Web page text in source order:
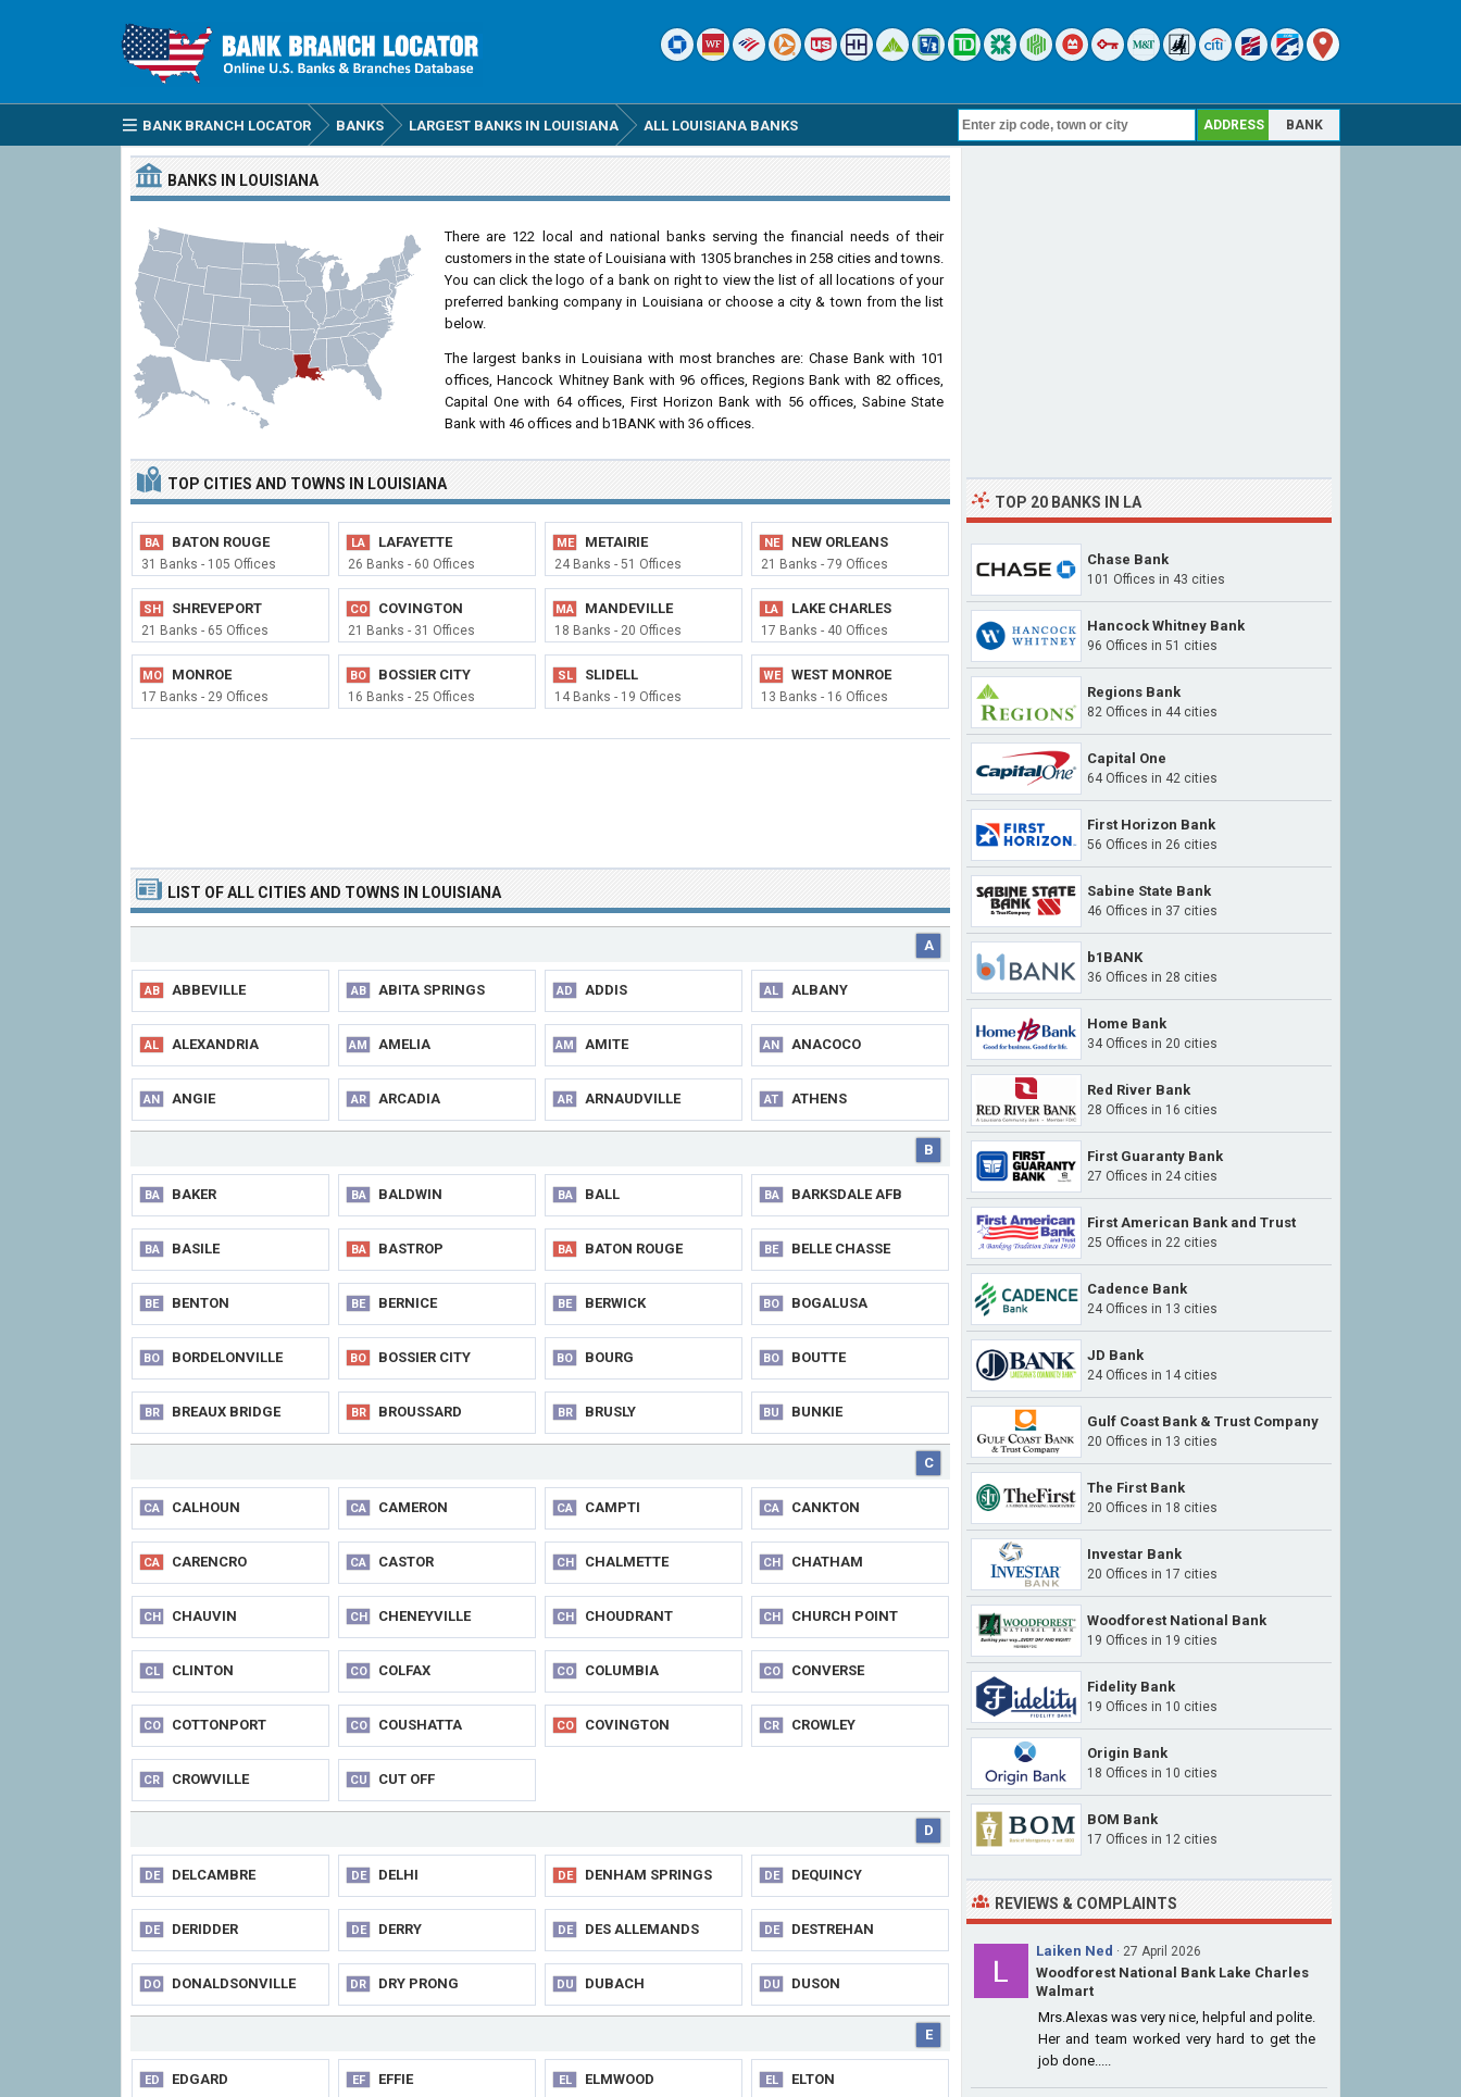
BANK BRANCH LOCATOR BANKS LARGEST BANKS IN LOUISIANA ALL LOUISIANA BANKS ADDRESS BANK
BANKS IN LOUISIANA
There are 122 local and national banks serving the financial needs of their
customers in the state of Louisiana with 1305 branches in 258 cities and towns.
You can click the logo of a bank on right to view the list of all locations of your
preferred banking company in Louisiana or choose a city & town from the list
below.
The largest banks in Louisiana with most branches are: Chase Bank with 101
offices, Hancock Whitney Bank with 96 offices, Regions Bank with 82 offices,
Capital One with 64 offices, First Horizon Bank with 56 offices, Sabine State
Bank with 46 offices and b1BANK with 36 offices.
TOP CITIES AND TOWNS IN LOUISIANA
BA BATON ROUGE
31 Banks - 105 Offices
LA LAFAYETTE
26 Banks - 60 Offices
ME METAIRIE
24 Banks - 51 Offices
NE NEW ORLEANS
21 Banks - 79 Offices
SH SHREVEPORT
21 Banks - 65 Offices
CO COVINGTON
21 Banks - 31 Offices
MA MANDEVILLE
18 Banks - 20 Offices
LA LAKE CHARLES
17 Banks - 40 Offices
MO MONROE
17 Banks - 29 Offices
BO BOSSIER CITY
16 Banks - 25 Offices
SL SLIDELL
14 Banks - 19 Offices
WE WEST MONROE
13 Banks - 16 Offices
LIST OFALL CITIES AND TOWNS IN LOUISIANA
A
AB ABBEVILLE AB ABITA SPRINGS AD ADDIS AL ALBANY
AL ALEXANDRIA AM AMELIA AM AMITE AN ANACOCO
AN ANGIE AR ARCADIA AR ARNAUDVILLE AT ATHENS
B
BA BAKER BA BALDWIN BA BALL BA BARKSDALE AFB
BA BASILE BA BASTROP BA BATON ROUGE BE BELLE CHASSE
BE BENTON BE BERNICE BE BERWICK BO BOGALUSA
BO BORDELONVILLE BO BOSSIER CITY BO BOURG BO BOUTTE
BR BREAUX BRIDGE BR BROUSSARD BR BRUSLY BU BUNKIE
C
CA CALHOUN CA CAMERON CA CAMPTI CA CANKTON
CA CARENCRO CA CASTOR CH CHALMETTE CH CHATHAM
CH CHAUVIN CH CHENEYVILLE CH CHOUDRANT CH CHURCH POINT
CL CLINTON CO COLFAX CO COLUMBIA CO CONVERSE
CO COTTONPORT CO COUSHATTA CO COVINGTON CR CROWLEY
CR CROWVILLE CU CUT OFF
D
DE DELCAMBRE DE DELHI DE DENHAM SPRINGS DE DEQUINCY
DE DERIDDER DE DERRY DE DES ALLEMANDS DE DESTREHAN
DO DONALDSONVILLE DR DRY PRONG DU DUBACH DU DUSON
E
ED EDGARD EF EFFIE EL ELMWOOD EL ELTON
TOP 20 BANKS IN LA
Chase Bank
101 Offices in 43 cities
Hancock Whitney Bank
96 Offices in 51 cities
Regions Bank
82 Offices in 44 cities
Capital One
64 Offices in 42 cities
First Horizon Bank
56 Offices in 26 cities
Sabine State Bank
46 Offices in 37 cities
b1BANK
36 Offices in 28 cities
Home Bank
34 Offices in 20 cities
Red River Bank
28 Offices in 16 cities
First Guaranty Bank
27 Offices in 24 cities
First American Bank and Trust
25 Offices in 22 cities
Cadence Bank
24 Offices in 13 cities
JD Bank
24 Offices in 14 cities
Gulf Coast Bank & Trust Company
20 Offices in 13 cities
The First Bank
20 Offices in 18 cities
Investar Bank
20 Offices in 17 cities
Woodforest National Bank
19 Offices in 19 cities
Fidelity Bank
19 Offices in 10 cities
Origin Bank
18 Offices in 10 cities
BOM Bank
17 Offices in 12 cities
REVIEWS & COMPLAINTS
Laiken Ned · 27 April 2026
Woodforest National Bank Lake Charles
Walmart
Mrs.Alexas was very nice, helpful and polite.
Her and team worked very hard to get the
job done.....